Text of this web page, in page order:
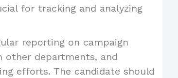
for tracking and analyzing
reporting on campaign
other departments, and
efforts. The candidate should